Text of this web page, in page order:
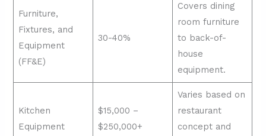
Furniture,
Fixtures, and
Equipment
(FF&E)
30-40%
Covers dining
room furniture
to back-of-
house
equipment.
Kitchen
Equipment
$15,000 –
$250,000+
Varies based on
restaurant
concept and